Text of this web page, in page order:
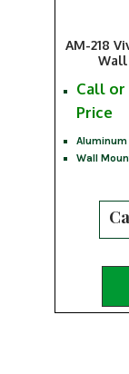
AM-218
Call or
Price
Aluminum
Wall